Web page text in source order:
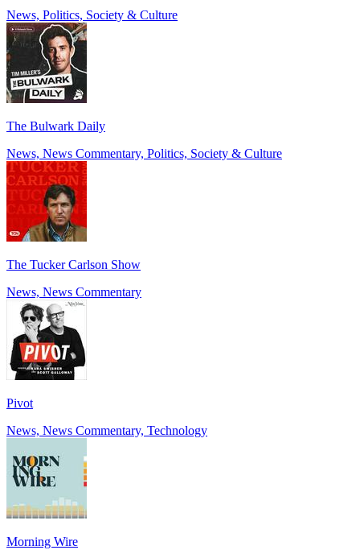
News, Politics, Society & Culture
The Bulwark Daily
News, News Commentary, Politics, Society & Culture
The Tucker Carlson Show
News, News Commentary
Pivot
News, News Commentary, Technology
Morning Wire